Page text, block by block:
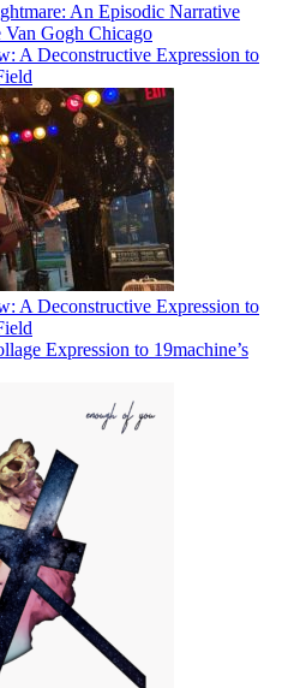
An Episodic Narrative
Van Gogh Chicago
A Deconstructive Expression to
A Deconstructive Expression to
Expression to 19machine’s